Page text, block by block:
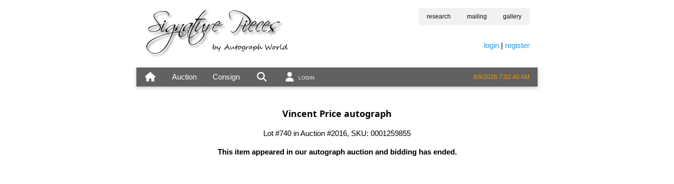
research mailing gallery
login| register
Auction Consign LOGIN 8/9/2026 7:02:40 AM
Vincent Price autograph
Lot #740 in Auction #2016, SKU: 0001259855
This item appeared in our autograph auction and bidding has ended.